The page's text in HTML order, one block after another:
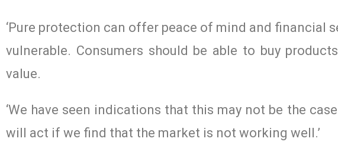
‘Pure protection can offer peace of mind and financial
vulnerable. Consumers should be able to buy
value.
‘We have seen indications that this may not be the
will act if we find that the market is not working well.’